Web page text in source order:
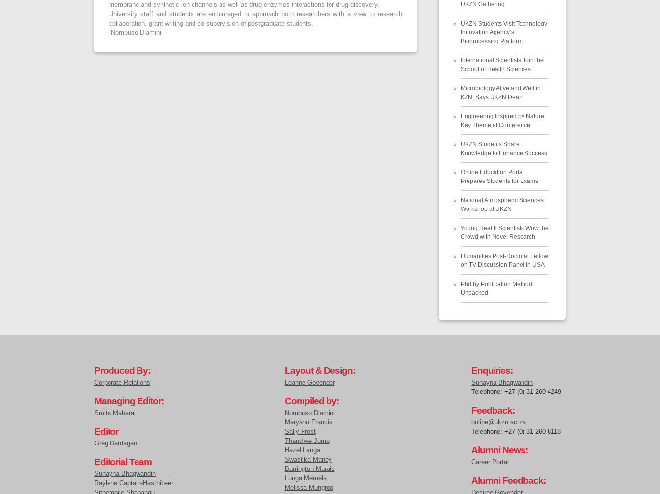
membrane and synthetic ion channels as well as drug enzymes interactions for drug discovery.’
University staff and students are encouraged to approach both researchers with a view to research
collaboration, grant writing and co-supervision of postgraduate students.
-Nombuso Dlamini
UKZN Gathering
UKZN Students Visit Technology
Innovation Agency’s
Bioprocessing Platform
International Scientists Join the
School of Health Sciences
Microbiology Alive and Well in
KZN, Says UKZN Dean
Engineering Inspired by Nature
Key Theme at Conference
UKZN Students Share
Knowledge to Enhance Success
Online Education Portal
Prepares Students for Exams
National Atmospheric Sciences
Workshop at UKZN
Young Health Scientists Wow the
Crowd with Novel Research
Humanities Post-Doctoral Fellow
on TV Discussion Panel in USA
Phd by Publication Method
Unpacked
Produced By:
Corporate Relations
Managing Editor:
Smita Maharaj
Editor
Greg Dardagan
Editorial Team
Sunayna Bhagwandin
Raylene Captain-Hasthibeer
Sithembile Shabangu
Layout & Design:
Leanne Govender
Compiled by:
Nombuso Dlamini
Maryann Francis
Sally Frost
Thandiwe Jumo
Hazel Langa
Swastika Maney
Barrington Marais
Lunga Memela
Melissa Mungroo
Enquiries:
Sunayna Bhagwandin
Telephone: +27 (0) 31 260 4249
Feedback:
online@ukzn.ac.za
Telephone: +27 (0) 31 260 8118
Alumni News:
Career Portal
Alumni Feedback:
Desiree Govender